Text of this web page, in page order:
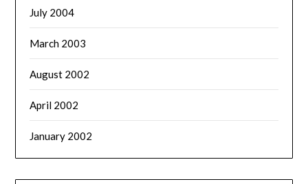
July 2004
March 2003
August 2002
April 2002
January 2002